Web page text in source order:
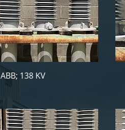
ABB; 138 KV